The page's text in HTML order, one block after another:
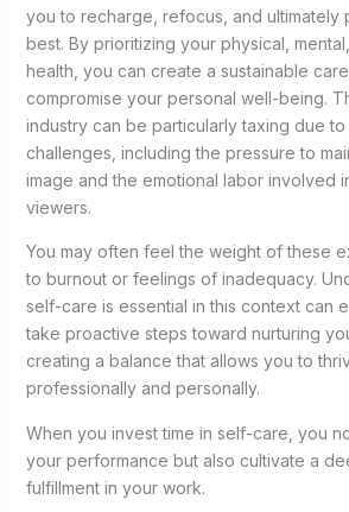
you to recharge, refocus, and ultimately
best. By prioritizing your physical,
health, you can create a sustainable
compromise your personal well-being.
industry can be particularly taxing due to
challenges, including the pressure to
image and the emotional labor involved
viewers.
You may often feel the weight of these
to burnout or feelings of inadequacy.
self-care is essential in this context can
take proactive steps toward nurturing
creating a balance that allows you to
professionally and personally.
When you invest time in self-care, you
your performance but also cultivate a
fulfillment in your work.